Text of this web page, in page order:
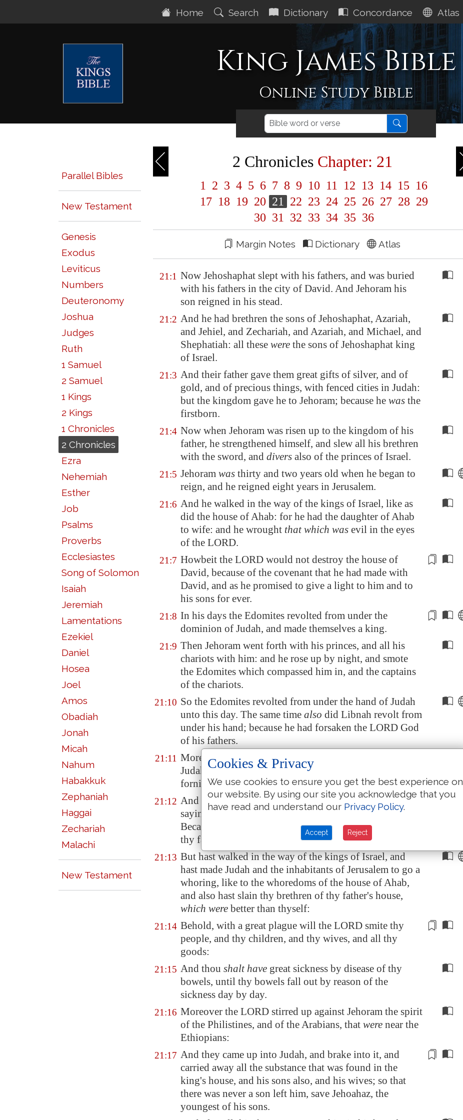
Home Search Dictionary Concordance Atlas
King James Bible
Online Study Bible
Parallel Bibles
New Testament
Genesis
Exodus
Leviticus
Numbers
Deuteronomy
Joshua
Judges
Ruth
1 Samuel
2 Samuel
1 Kings
2 Kings
1 Chronicles
2 Chronicles
Ezra
Nehemiah
Esther
Job
Psalms
Proverbs
Ecclesiastes
Song of Solomon
Isaiah
Jeremiah
Lamentations
Ezekiel
Daniel
Hosea
Joel
Amos
Obadiah
Jonah
Micah
Nahum
Habakkuk
Zephaniah
Haggai
Zechariah
Malachi
New Testament
2 Chronicles Chapter: 21
1 2 3 4 5 6 7 8 9 10 11 12 13 14 15 16
17 18 19 20 21 22 23 24 25 26 27 28 29
30 31 32 33 34 35 36
Margin Notes Dictionary Atlas
21:1 Now Jehoshaphat slept with his fathers, and was buried
with his fathers in the city of David. And Jehoram his
son reigned in his stead.
21:2 And he had brethren the sons of Jehoshaphat, Azariah,
and Jehiel, and Zechariah, and Azariah, and Michael, and
Shephatiah: all these were the sons of Jehoshaphat king
of Israel.
21:3 And their father gave them great gifts of silver, and of
gold, and of precious things, with fenced cities in Judah:
but the kingdom gave he to Jehoram; because he was the
firstborn.
21:4 Now when Jehoram was risen up to the kingdom of his
father, he strengthened himself, and slew all his brethren
with the sword, and divers also of the princes of Israel.
21:5 Jehoram was thirty and two years old when he began to
reign, and he reigned eight years in Jerusalem.
21:6 And he walked in the way of the kings of Israel, like as
did the house of Ahab: for he had the daughter of Ahab
to wife: and he wrought that which was evil in the eyes
of the LORD.
21:7 Howbeit the LORD would not destroy the house of
David, because of the covenant that he had made with
David, and as he promised to give a light to him and to
his sons for ever.
21:8 In his days the Edomites revolted from under the
dominion of Judah, and made themselves a king.
21:9 Then Jehoram went forth with his princes, and all his
chariots with him: and he rose up by night, and smote
the Edomites which compassed him in, and the captains
of the chariots.
21:10 So the Edomites revolted from under the hand of Judah
unto this day. The same time also did Libnah revolt from
under his hand; because he had forsaken the LORD God
of his fathers.
21:11 Moreover he made high places in the mountains of
Judah, and caused the inhabitants of
fornication, and compelled Judah thereto.
21:12 And there came a writing to him from Elijah the prophet,
saying, Thus saith the LORD God of David thy father,
Because thou hast not walked in the ways of Jehoshaphat
thy father, nor in the ways of Asa king of Judah,
21:13 But hast walked in the way of the kings of Israel, and
hast made Judah and the inhabitants of Jerusalem to go a
whoring, like to the whoredoms of the house of Ahab,
and also hast slain thy brethren of thy father's house,
which were better than thyself:
21:14 Behold, with a great plague will the LORD smite thy
people, and thy children, and thy wives, and all thy
goods:
21:15 And thou shalt have great sickness by disease of thy
bowels, until thy bowels fall out by reason of the
sickness day by day.
21:16 Moreover the LORD stirred up against Jehoram the spirit
of the Philistines, and of the Arabians, that were near the
Ethiopians:
21:17 And they came up into Judah, and brake into it, and
carried away all the substance that was found in the
king's house, and his sons also, and his wives; so that
there was never a son left him, save Jehoahaz, the
youngest of his sons.
Cookies & Privacy
We use cookies to ensure you get the best experience on
our website. By using our site you acknowledge that you
have read and understand our Privacy Policy.
Accept Reject